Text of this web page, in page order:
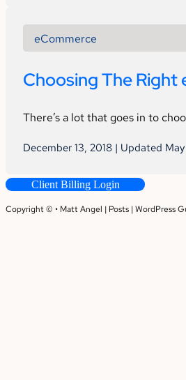
eCommerce
Choosing The Right
There’s a lot that goes in to
December 13, 2018 | Updated
Client Billing Login
Copyright © • Matt Angel | Posts |WordPress